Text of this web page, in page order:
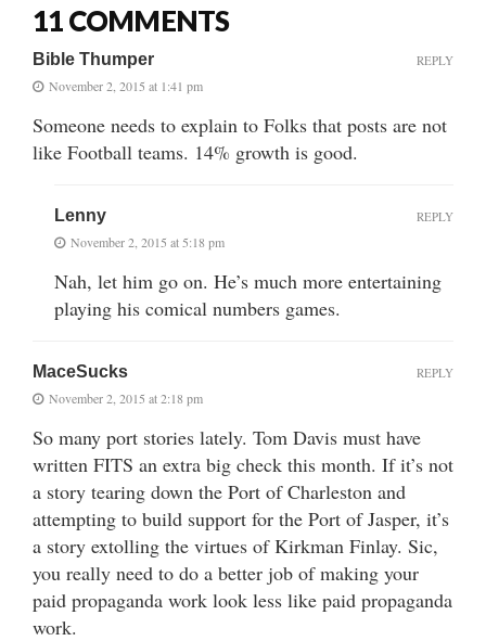
11 COMMENTS
Bible Thumper
November 2, 2015 at 1:41 pm
Someone needs to explain to Folks that posts are not
like Football teams. 14% growth is good.
REPLY
Lenny
November 2, 2015 at 5:18 pm
Nah, let him go on. He’s much more entertaining
playing his comical numbers games.
REPLY
MaceSucks
November 2, 2015 at 2:18 pm
So many port stories lately. Tom Davis must have
written FITS an extra big check this month. If it’s not
a story tearing down the Port of Charleston and
attempting to build support for the Port of Jasper, it’s
a story extolling the virtues of Kirkman Finlay. Sic,
you really need to do a better job of making your
paid propaganda work look less like paid propaganda
work.
REPLY